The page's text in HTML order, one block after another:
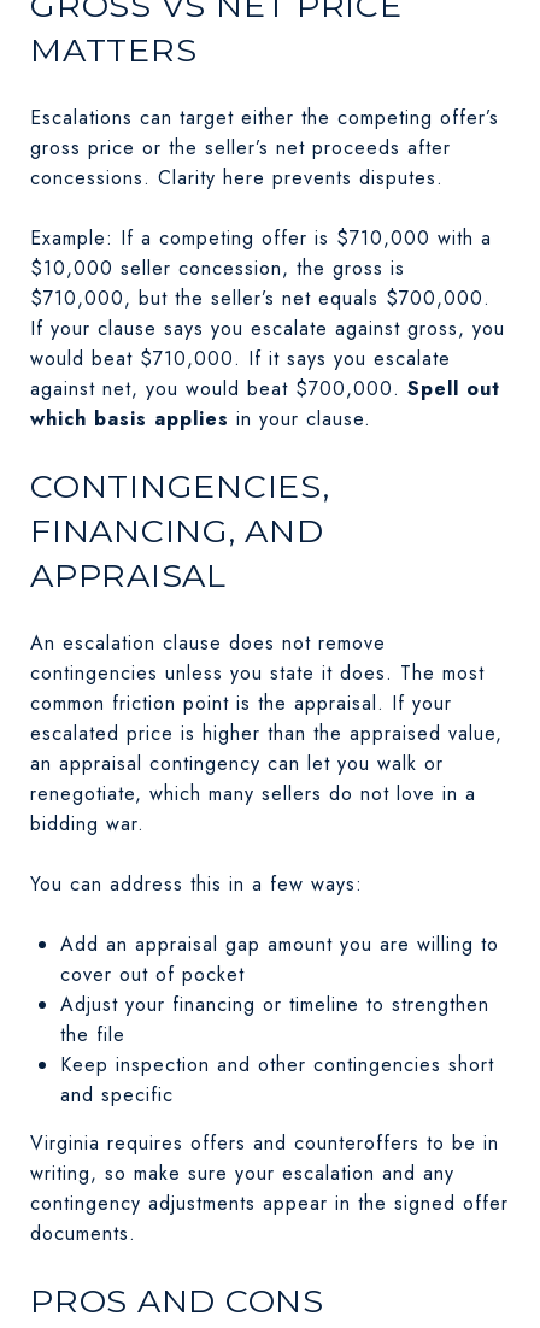
MATTERS
Escalations can target either the competing offer’s
gross price or the seller’s net proceeds after
concessions. Clarity here prevents disputes.
Example: If a competing offer is $710,000 with a
$10,000 seller concession, the gross is
$710,000, but the seller’s net equals $700,000.
If your clause says you escalate against gross, you
would beat $710,000. If it says you escalate
against net, you would beat $700,000. Spell out
which basis applies in your clause.
CONTINGENCIES,
FINANCING, AND
APPRAISAL
An escalation clause does not remove
contingencies unless you state it does. The most
common friction point is the appraisal. If your
escalated price is higher than the appraised value,
an appraisal contingency can let you walk or
renegotiate, which many sellers do not love in a
bidding war.
You can address this in a few ways:
Add an appraisal gap amount you are willing to
cover out of pocket
Adjust your financing or timeline to strengthen
the file
Keep inspection and other contingencies short
and specific
Virginia requires offers and counteroffers to be in
writing, so make sure your escalation and any
contingency adjustments appear in the signed offer
documents.
PROS AND CONS